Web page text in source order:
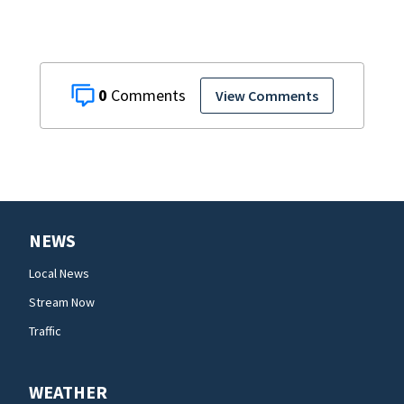
0 View Comments
NEWS
Local News
Stream Now
Traffic
WEATHER